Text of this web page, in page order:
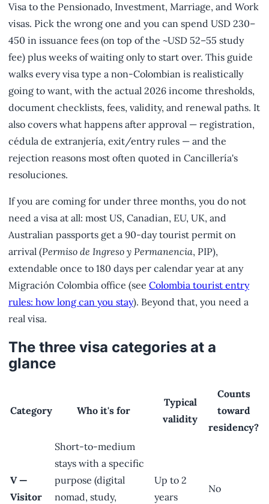
Visa to the Pensionado, Investment, Marriage, and Work
visas. Pick the wrong one and you can spend USD 230–
450 in issuance fees (on top of the ~USD 52–55 study
fee) plus weeks of waiting only to start over. This guide
walks every visa type a non-Colombian is realistically
going to want, with the actual 2026 income thresholds,
document checklists, fees, validity, and renewal paths. It
also covers what happens after approval — registration,
cédula de extranjería, exit/entry rules — and the
rejection reasons most often quoted in Cancillería's
resoluciones.
If you are coming for under three months, you do not
need a visa at all: most US, Canadian, EU, UK, and
Australian passports get a 90-day tourist permit on
arrival (Permiso de Ingreso y Permanencia, PIP),
extendable once to 180 days per calendar year at any
Migración Colombia office (see Colombia tourist entry
rules: how long can you stay). Beyond that, you need a
real visa.
The three visa categories at a
glance
Category Who it's for
Typical
validity
Counts
toward
residency?
V —
Visitor
Short-to-medium
stays with a specific
purpose (digital
nomad, study,
Up to 2
years
No